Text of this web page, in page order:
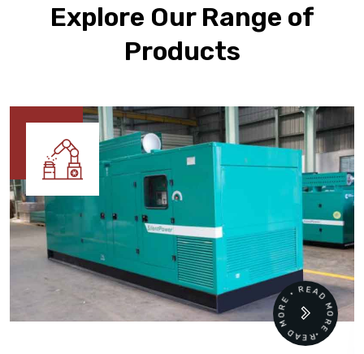
Explore Our Range of
Products
READ MORE • READ MORE •